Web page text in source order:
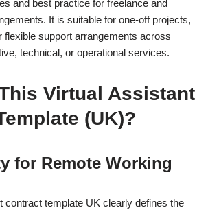
and best practice for freelance and
It is suitable for one-off projects,
flexible support arrangements across
technical, or operational services.
Virtual Assistant
(UK)?
for Remote Working
contract template UK clearly defines the